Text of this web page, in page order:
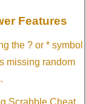
Features
the ? or * symbol
missing random